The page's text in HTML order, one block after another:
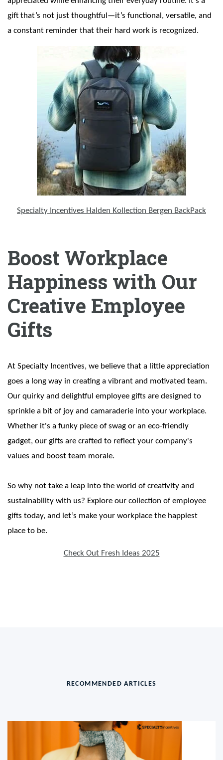
gift that’s not just thoughtful—it’s functional, versatile, and
a constant reminder that their hard work is recognized.
Specialty Incentives Halden Kollection Bergen BackPack
Boost Workplace
Happiness with Our
Creative Employee
Gifts
At Specialty Incentives, we believe that a little appreciation
goes a long way in creating a vibrant and motivated team.
Our quirky and delightful employee gifts are designed to
sprinkle a bit of joy and camaraderie into your workplace.
Whether it's a funky piece of swag or an eco-friendly
gadget, our gifts are crafted to reflect your company's
values and boost team morale.
So why not take a leap into the world of creativity and
sustainability with us? Explore our collection of employee
gifts today, and let’s make your workplace the happiest
place to be.
Check Out Fresh Ideas 2025
RECOMMENDED ARTICLES